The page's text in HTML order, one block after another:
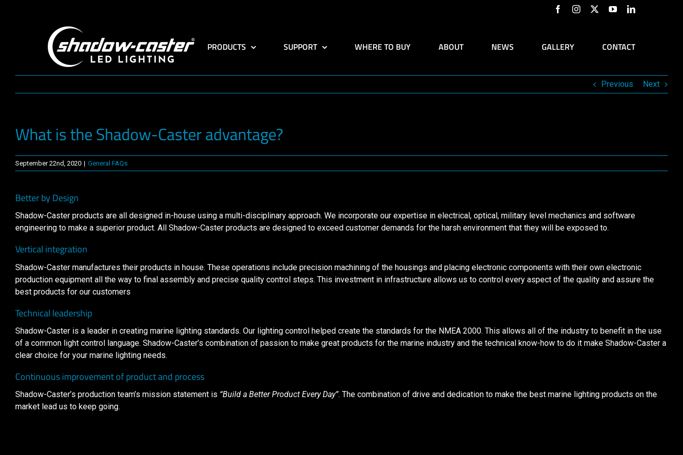
FacebookInstagram
X YouTubeLinkedIn
PRODUCTS SUPPORT WHERE TO BUY ABOUT NEWS GALLERY CONTACT
Previous Next
What is the Shadow-Caster advantage?
September 22nd, 2020 | General FAQs
Better by Design
Shadow-Caster products are all designed in-house using a multi-disciplinary approach. We incorporate our expertise in electrical, optical, military level mechanics and software
engineering to make a superior product. All Shadow-Caster products are designed to exceed customer demands for the harsh environment that they will be exposed to.
Vertical integration
Shadow-Caster manufactures their products in house. These operations include precision machining of the housings and placing electronic components with their own electronic
production equipment all the way to final assembly and precise quality control steps. This investment in infrastructure allows us to control every aspect of the quality and assure the
best products for our customers
Technical leadership
Shadow-Caster is a leader in creating marine lighting standards. Our lighting control helped create the standards for the NMEA 2000. This allows all of the industry to benefit in the use
of a common light control language. Shadow-Caster’s combination of passion to make great products for the marine industry and the technical know-how to do it make Shadow-Caster a
clear choice for your marine lighting needs.
Continuous improvement of product and process
Shadow-Caster’s production team’s mission statement is “Build a Better Product Every Day”. The combination of drive and dedication to make the best marine lighting products on the
market lead us to keep going.